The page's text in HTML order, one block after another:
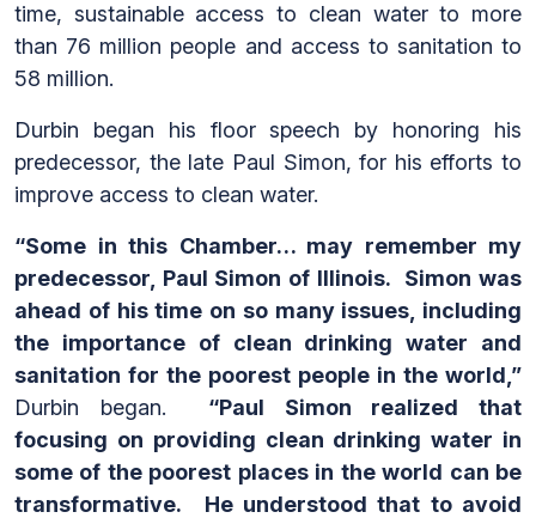
time, sustainable access to clean water to more
than 76 million people and access to sanitation to
58 million.
Durbin began his floor speech by honoring his
predecessor, the late Paul Simon, for his efforts to
improve access to clean water.
“Some in this Chamber… may remember my
predecessor, Paul Simon of Illinois. Simon was
ahead of his time on so many issues, including
the importance of clean drinking water and
sanitation for the poorest people in the world,”
Durbin began. “Paul Simon realized that
focusing on providing clean drinking water in
some of the poorest places in the world can be
transformative.
He understood that to avoid